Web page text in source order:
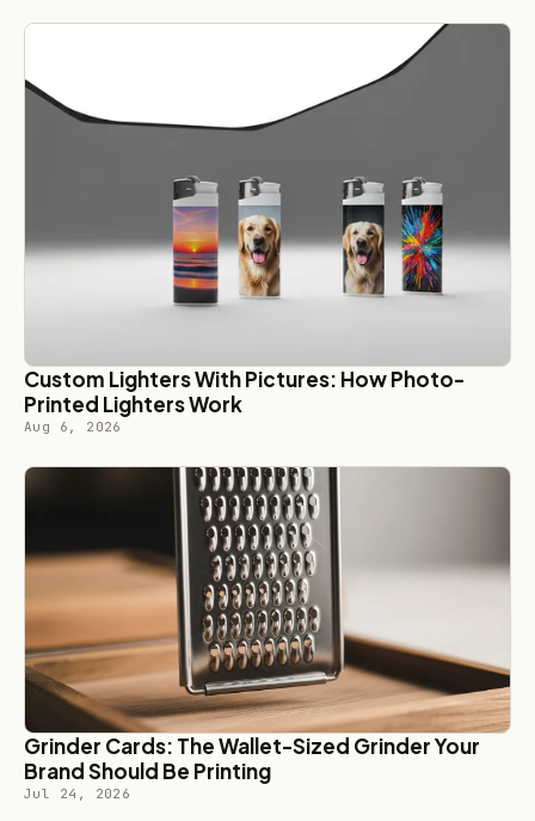
Custom Lighters With Pictures: How Photo-
Printed Lighters Work
Aug 6, 2026
Grinder Cards: The Wallet-Sized Grinder Your
Brand Should Be Printing
Jul 24, 2026